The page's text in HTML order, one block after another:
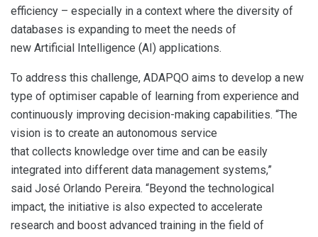
efficiency – especially in a context where the diversity of
databases is expanding to meet the needs of
new Artificial Intelligence (AI) applications.
To address this challenge, ADAPQO aims to develop a new
type of optimiser capable of learning from experience and
continuously improving decision-making capabilities. “The
vision is to create an autonomous service
that collects knowledge over time and can be easily
integrated into different data management systems,”
said José Orlando Pereira. “Beyond the technological
impact, the initiative is also expected to accelerate
research and boost advanced training in the field of